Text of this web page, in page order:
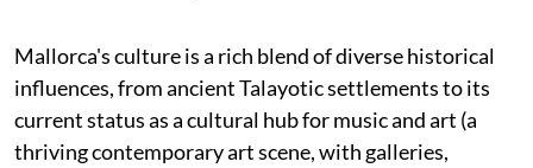
Mallorca's culture is a rich blend of diverse historical
influences, from ancient Talayotic settlements to its
current status as a cultural hub for music and art (a
thriving contemporary art scene, with galleries,